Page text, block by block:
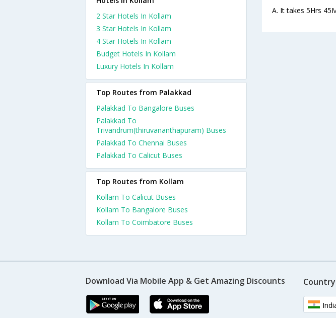
A. It takes 5Hrs
2 Star Hotels In Kollam
3 Star Hotels In Kollam
4 Star Hotels In Kollam
Budget Hotels In Kollam
Luxury Hotels In Kollam
Top Routes from Palakkad
Palakkad To Bangalore Buses
Palakkad To
Trivandrum(thiruvananthapuram) Buses
Palakkad To Chennai Buses
Palakkad To Calicut Buses
Top Routes from Kollam
Kollam To Calicut Buses
Kollam To Bangalore Buses
Kollam To Coimbatore Buses
Download Via Mobile App & Get Amazing Discounts Country